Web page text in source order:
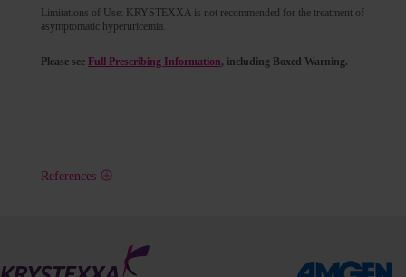
Limitations of Use: KRYSTEXXA is not recommended for the treatment of
asymptomatic hyperuricemia.
Please see Full Prescribing Information, including Boxed Warning.
References